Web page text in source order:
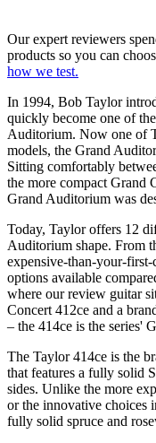
Our expert reviewers
products so you can
how we test.
In 1994, Bob Taylor
quickly become one of
Auditorium. Now one of
models, the Grand
Sitting comfortably
the more compact Grand
Grand Auditorium was
Today, Taylor offers 12
Auditorium shape. From
expensive-than-your-first-
options available
where our review guitar
Concert 412ce and a
– the 414ce is the series'
The Taylor 414ce is the
that features a fully solid
sides. Unlike the more
or the innovative choices
fully solid spruce and